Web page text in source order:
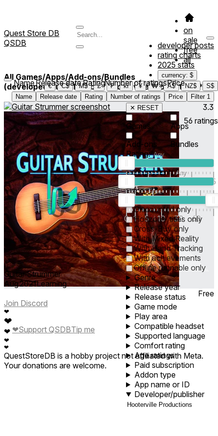
Quest Store DB
QSDB
on
sale
free
all
developer posts
rating charts
2025 stats
currency: $
€
C$ M$ £ ₣ kr ¥ ₩ A$ NZ$ S$
All Games/Apps/Add-ons/Bundles
(developed/published by *Hooterville Productions*)1
Name
Name
Release date
Release date
Rating
Rating
Number of ratings
Number of ratings
Price
Price Filter 1
✕ RESET
Games
Apps
Add-ons
Bundles
Rating:
5
Rating count:
Price: -
0 1 5 10 30 60
Discounted only
Horizon+ titles only
Cross-Buy only
With Mixed Reality
With Hand Tracking
With achievements
Offline runnable only
Genre
Release year
Release status
Game mode
Play area
Compatible headset
Supported language
Comfort rating
Age ratings
Paid subscription
Addon type
App name or ID
Developer/publisher
3.3
56 ratings
Guitar Strummer
Aug 2021Learning
Free
Join Discord
❤
❤
❤
❤
❤
❤Support QSDBTip me
QuestStoreDB is a hobby project not affiliated with Meta.
Your donations are welcome.